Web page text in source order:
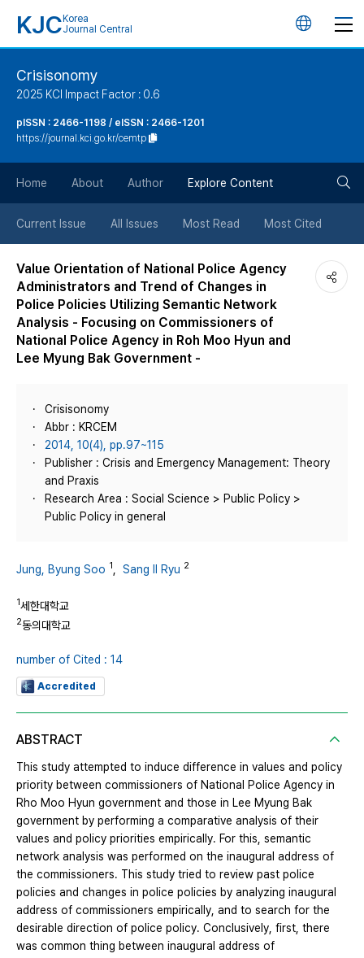
KJC Korea
Journal Central
언
튼
Crisisonomy
2025 KCI Impact Factor : 0.6
pISSN : 2466-1198 / eISSN : 2466-1201
https://journal.kci.go.kr/cemtp
Home About Author Explore Content
Current Issue All Issues Most Read Most Cited
Value Orientation of National Police Agency
Administrators and Trend of Changes in
Police Policies Utilizing Semantic Network
Analysis - Focusing on Commissioners of
National Police Agency in Roh Moo Hyun and
Lee Myung Bak Government -
Crisisonomy
Abbr : KRCEM
2014, 10(4), pp.97~115
Publisher : Crisis and Emergency Management: Theory
and Praxis
Research Area : Social Science > Public Policy >
Public Policy in general
Jung, Byung Soo 1 Sang Il Ryu 2
1세한대학교
2동의대학교
number of Cited : 14
Accredited
ABSTRACT
This study attempted to induce difference in values and policy
priority between commissioners of National Police Agency in
Rho Moo Hyun government and those in Lee Myung Bak
government by performing a comparative analysis of their
values and policy priorities empirically. For this, semantic
network analysis was performed on the inaugural address of
the commissioners. This study tried to review past police
policies and changes in police policies by analyzing inaugural
address of commissioners empirically, and to search for the
desirable direction of police policy. Conclusively, first, there
was common thing between inaugural address of